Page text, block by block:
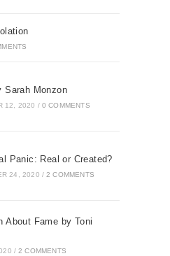
Sarah Monzon
12, 2020 / 0 COMMENTS
Panic: Real or Created?
24, 2020 / 2 COMMENTS
About Fame by Toni
/ 2 COMMENTS